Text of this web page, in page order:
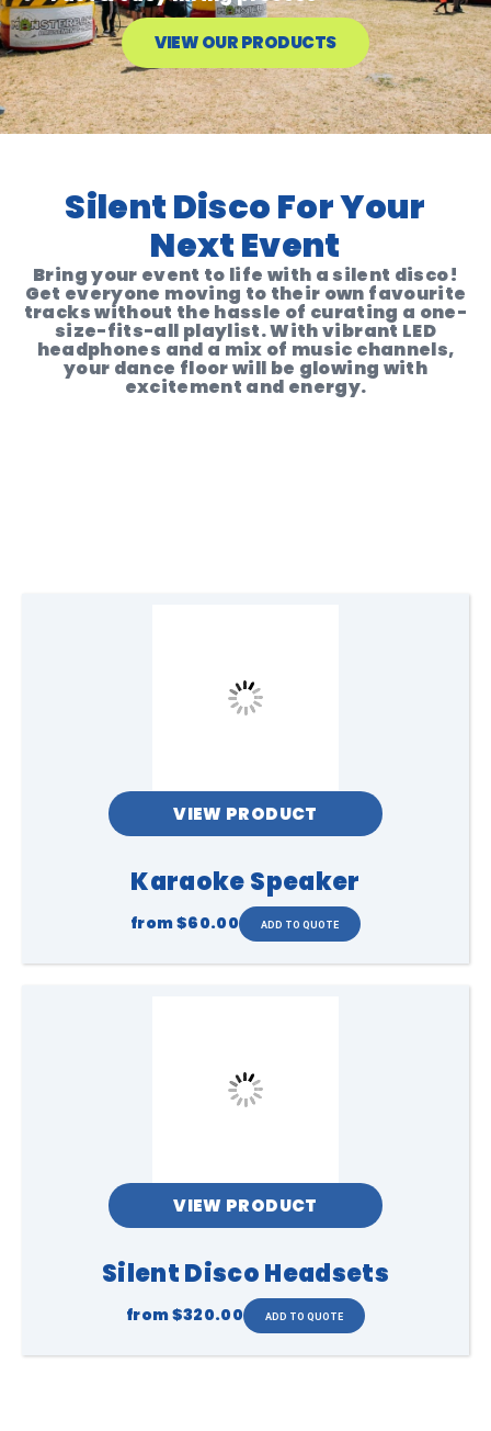
VIEW OUR PRODUCTS
Silent Disco For Your
Next Event
Bring your event to life with a silent disco!
Get everyone moving to their own favourite
tracks without the hassle of curating a one-
size-fits-all playlist. With vibrant LED
headphones and a mix of music channels,
your dance floor will be glowing with
excitement and energy.
VIEW PRODUCT
Karaoke Speaker
from$60.00
VIEW PRODUCT
Silent Disco Headsets
from$320.00